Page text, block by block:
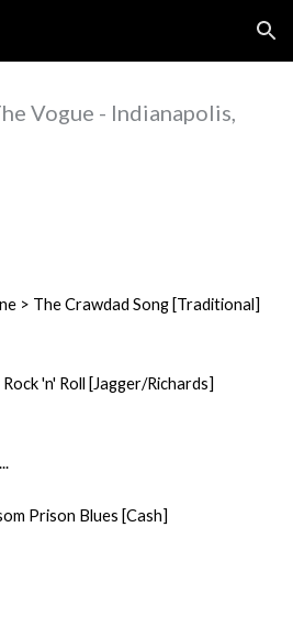
Skip to navigation
Vogue - Indianapolis,
> The Crawdad Song [Traditional]
'n' Roll [Jagger/Richards]
Prison Blues [Cash]